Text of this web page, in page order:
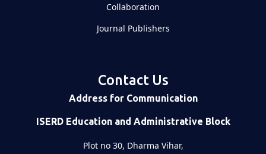
Collaboration
Journal Publishers
Contact Us
Address for Communication
ISERD Education and Administrative Block
Plot no 30, Dharma Vihar,